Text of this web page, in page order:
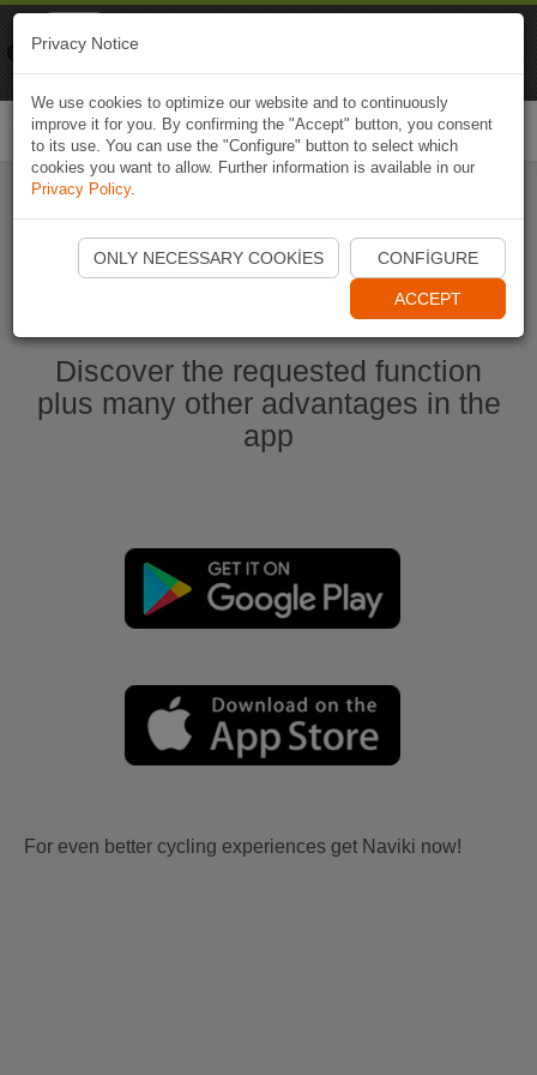
Start Naviki App
Discover the requested function
plus many other advantages in the
app
For even better cycling experiences get Naviki now!
Privacy Notice
We use cookies to optimize our website and to continuously
improve it for you. By confirming the "Accept" button, you consent
to its use. You can use the "Configure" button to select which
cookies you want to allow. Further information is available in our
Privacy Policy.
ONLY NECESSARY COOKIES CONFIGURE
ACCEPT
Naviki